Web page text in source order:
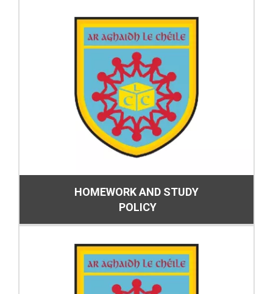
HOMEWORK AND STUDY
POLICY